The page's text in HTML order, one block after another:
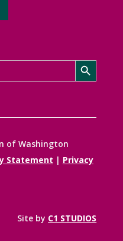
Search Button
of Washington
Statement | Privacy
Site by C1 STUDIOS